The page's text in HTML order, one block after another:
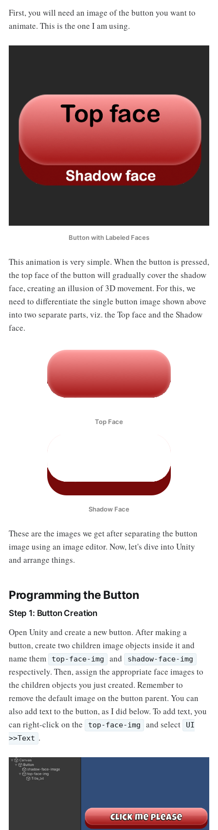
First, you will need an image of the button you want to
animate. This is the one I am using.
Button with Labeled Faces
This animation is very simple. When the button is pressed,
the top face of the button will gradually cover the shadow
face, creating an illusion of 3D movement. For this, we
need to differentiate the single button image shown above
into two separate parts, viz. the Top face and the Shadow
face.
Top Face
Shadow Face
These are the images we get after separating the button
image using an image editor. Now, let's dive into Unity
and arrange things.
Programming the Button
Step 1: Button Creation
Open Unity and create a new button. After making a
button, create two children image objects inside it and
name them
top-face-img and shadow-face-img
respectively. Then, assign the appropriate face images to
the children objects you just created. Remember to
remove the default image on the button parent. You can
also add text to the button, as I did below. To add text, you
can right-click on the
top-face-img and select
UI
>>Text .